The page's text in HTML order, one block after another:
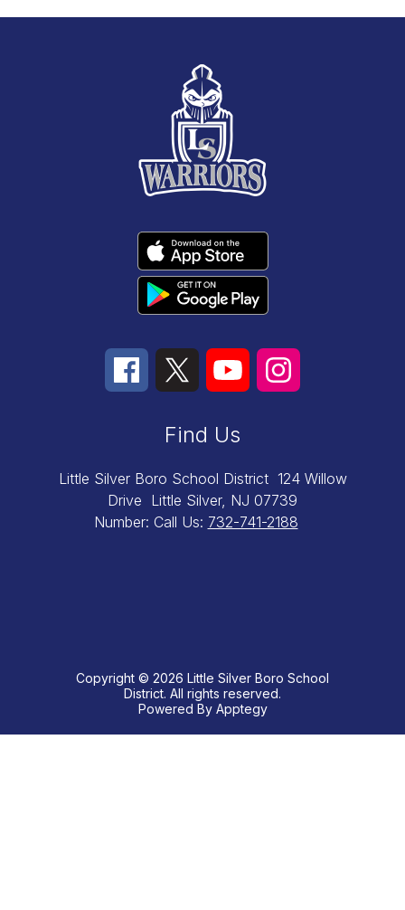
Find Us
Little Silver Boro School District 124 Willow
Drive Little Silver, NJ 07739
Number: Call Us: 732-741-2188
Copyright © 2026 Little Silver Boro School
District. All rights reserved.
Powered By Apptegy
us